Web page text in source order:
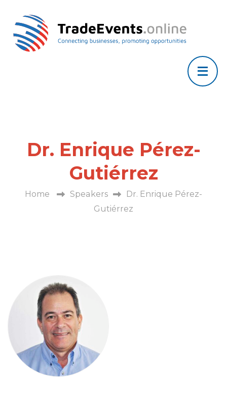
Dr. Enrique Pérez-
Gutiérrez
Home Speakers
Dr. Enrique Pérez-
Gutiérrez